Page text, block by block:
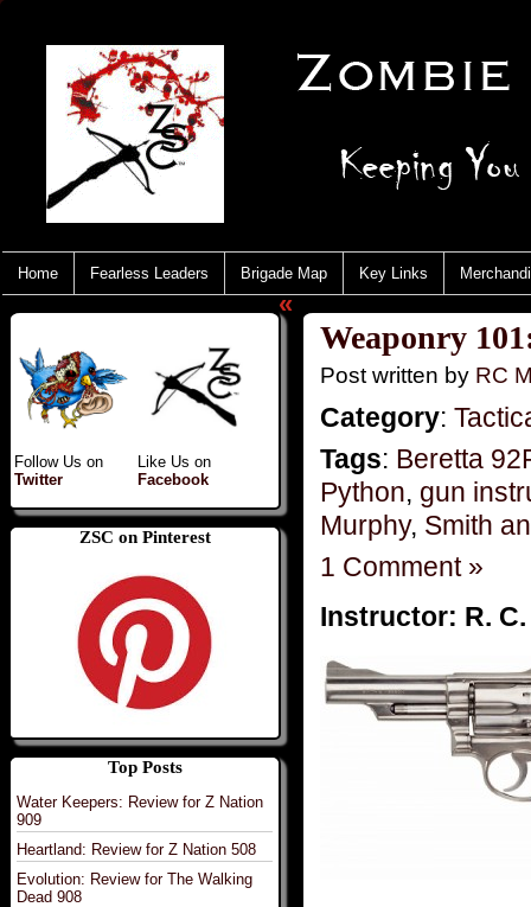
Home Fearless Leaders Brigade Map Key Links
Follow Us on
Twitter
Like Us on
Facebook
ZSC on Pinterest
Top Posts
Water Keepers: Review for Z Nation
909
Heartland: Review for Z Nation 508
Evolution: Review for The Walking
Dead 908
«
Weaponry
Post written by RC
Category:
Tags: Beretta
Python, gun
Murphy, Smith
1 Comment »
Instructor: R.